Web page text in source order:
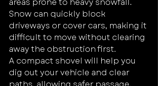
areas prone to heavy snowfall.
Snow can quickly block
driveways or cover cars, making it
difficult to move without clearing
away the obstruction first.
A compact shovel will help you
dig out your vehicle and clear